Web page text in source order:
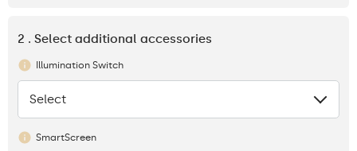
2 . Select additional accessories
Illumination Switch
None
Select
SmartScreen